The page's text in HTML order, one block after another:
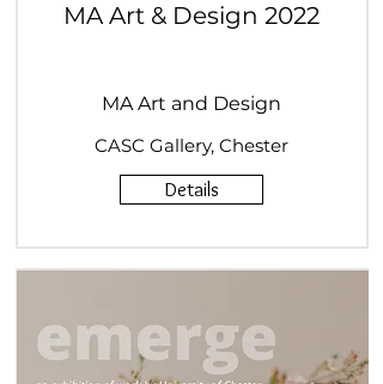
MA Art & Design 2022
MA Art and Design
CASC Gallery, Chester
Details